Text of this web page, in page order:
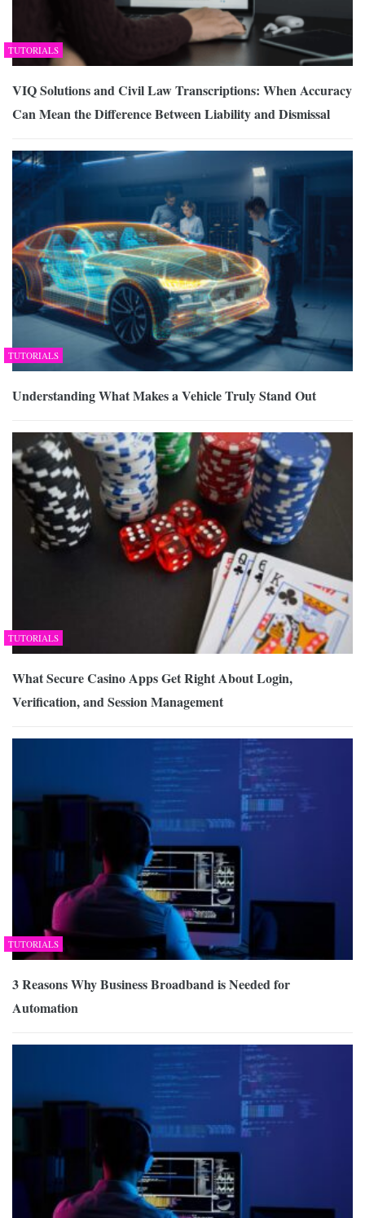
TUTORIALS
VIQ Solutions and Civil Law Transcriptions: When Accuracy
Can Mean the Difference Between Liability and Dismissal
TUTORIALS
Understanding What Makes a Vehicle Truly Stand Out
TUTORIALS
What Secure Casino Apps Get Right About Login,
Verification, and Session Management
TUTORIALS
3 Reasons Why Business Broadband is Needed for
Automation